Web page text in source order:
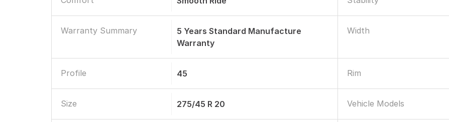
Warranty Summary
5 Years Standard Manufacture
Warranty
Width
Profile 45 Rim
Size 275/45 R 20 Vehicle Models